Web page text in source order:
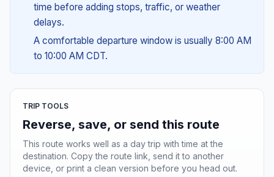
time before adding stops, traffic, or weather
delays.
A comfortable departure window is usually 8:00 AM
to 10:00 AM CDT.
TRIP TOOLS
Reverse, save, or send this route
This route works well as a day trip with time at the
destination. Copy the route link, send it to another
device, or print a clean version before you head out.